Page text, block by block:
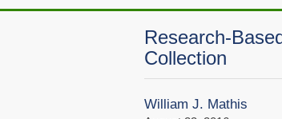
Research-
Collection
William J. Mathis